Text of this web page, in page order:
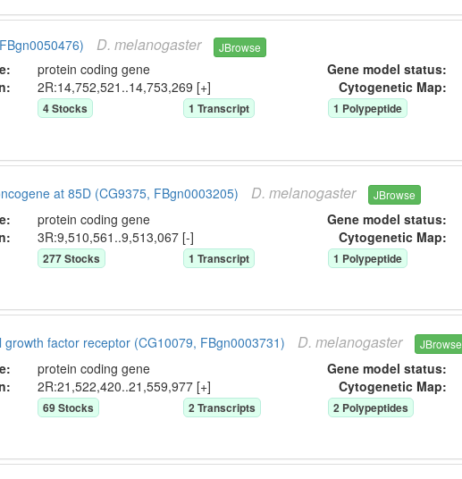
D. melanogaster JBrowse
protein coding gene Gene model status:
2R:14,752,521..14,753,269 [+] Cytogenetic Map:
4Stocks 1 Transcript 1 Polypeptide
at 85D (CG9375, FBgn0003205) D. melanogaster JBrowse
protein coding gene Gene model status:
3R:9,510,561..9,513,067 [-] Cytogenetic Map:
277Stocks 1 Transcript 1 Polypeptide
growth factor receptor (CG10079, FBgn0003731) D. melanogaster JBrowse
protein coding gene Gene model status:
2R:21,522,420..21,559,977 [+] Cytogenetic Map:
69Stocks 2Transcripts 2 Polypeptides